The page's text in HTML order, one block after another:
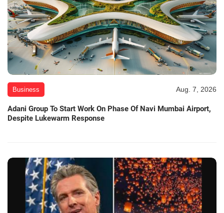
Business Aug. 7, 2026
Adani Group To Start Work On Phase Of Navi Mumbai Airport,
Despite Lukewarm Response